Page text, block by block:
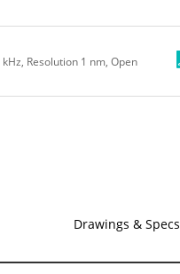
Resolution 1 nm, Open
Drawings & Specs